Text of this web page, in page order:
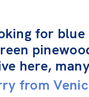
for blue
here,
from